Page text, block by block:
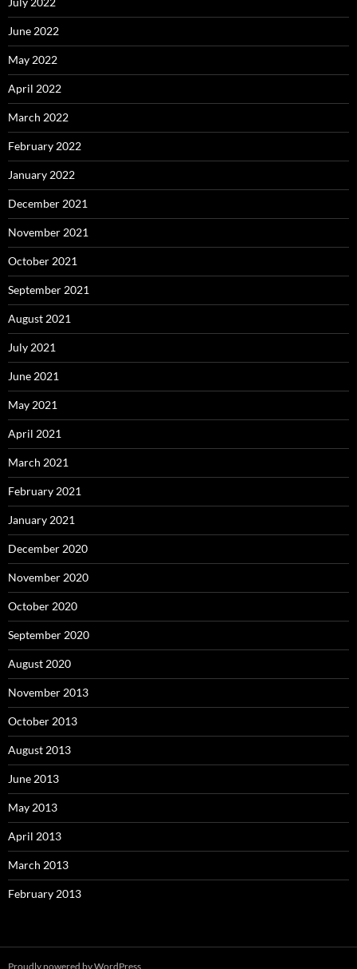
June 2022
May 2022
April 2022
March 2022
February 2022
January 2022
December 2021
November 2021
October 2021
September 2021
August 2021
July 2021
June 2021
May 2021
April 2021
March 2021
February 2021
January 2021
December 2020
November 2020
October 2020
September 2020
August 2020
November 2013
October 2013
August 2013
June 2013
May 2013
April 2013
March 2013
February 2013
Proudly powered by WordPress